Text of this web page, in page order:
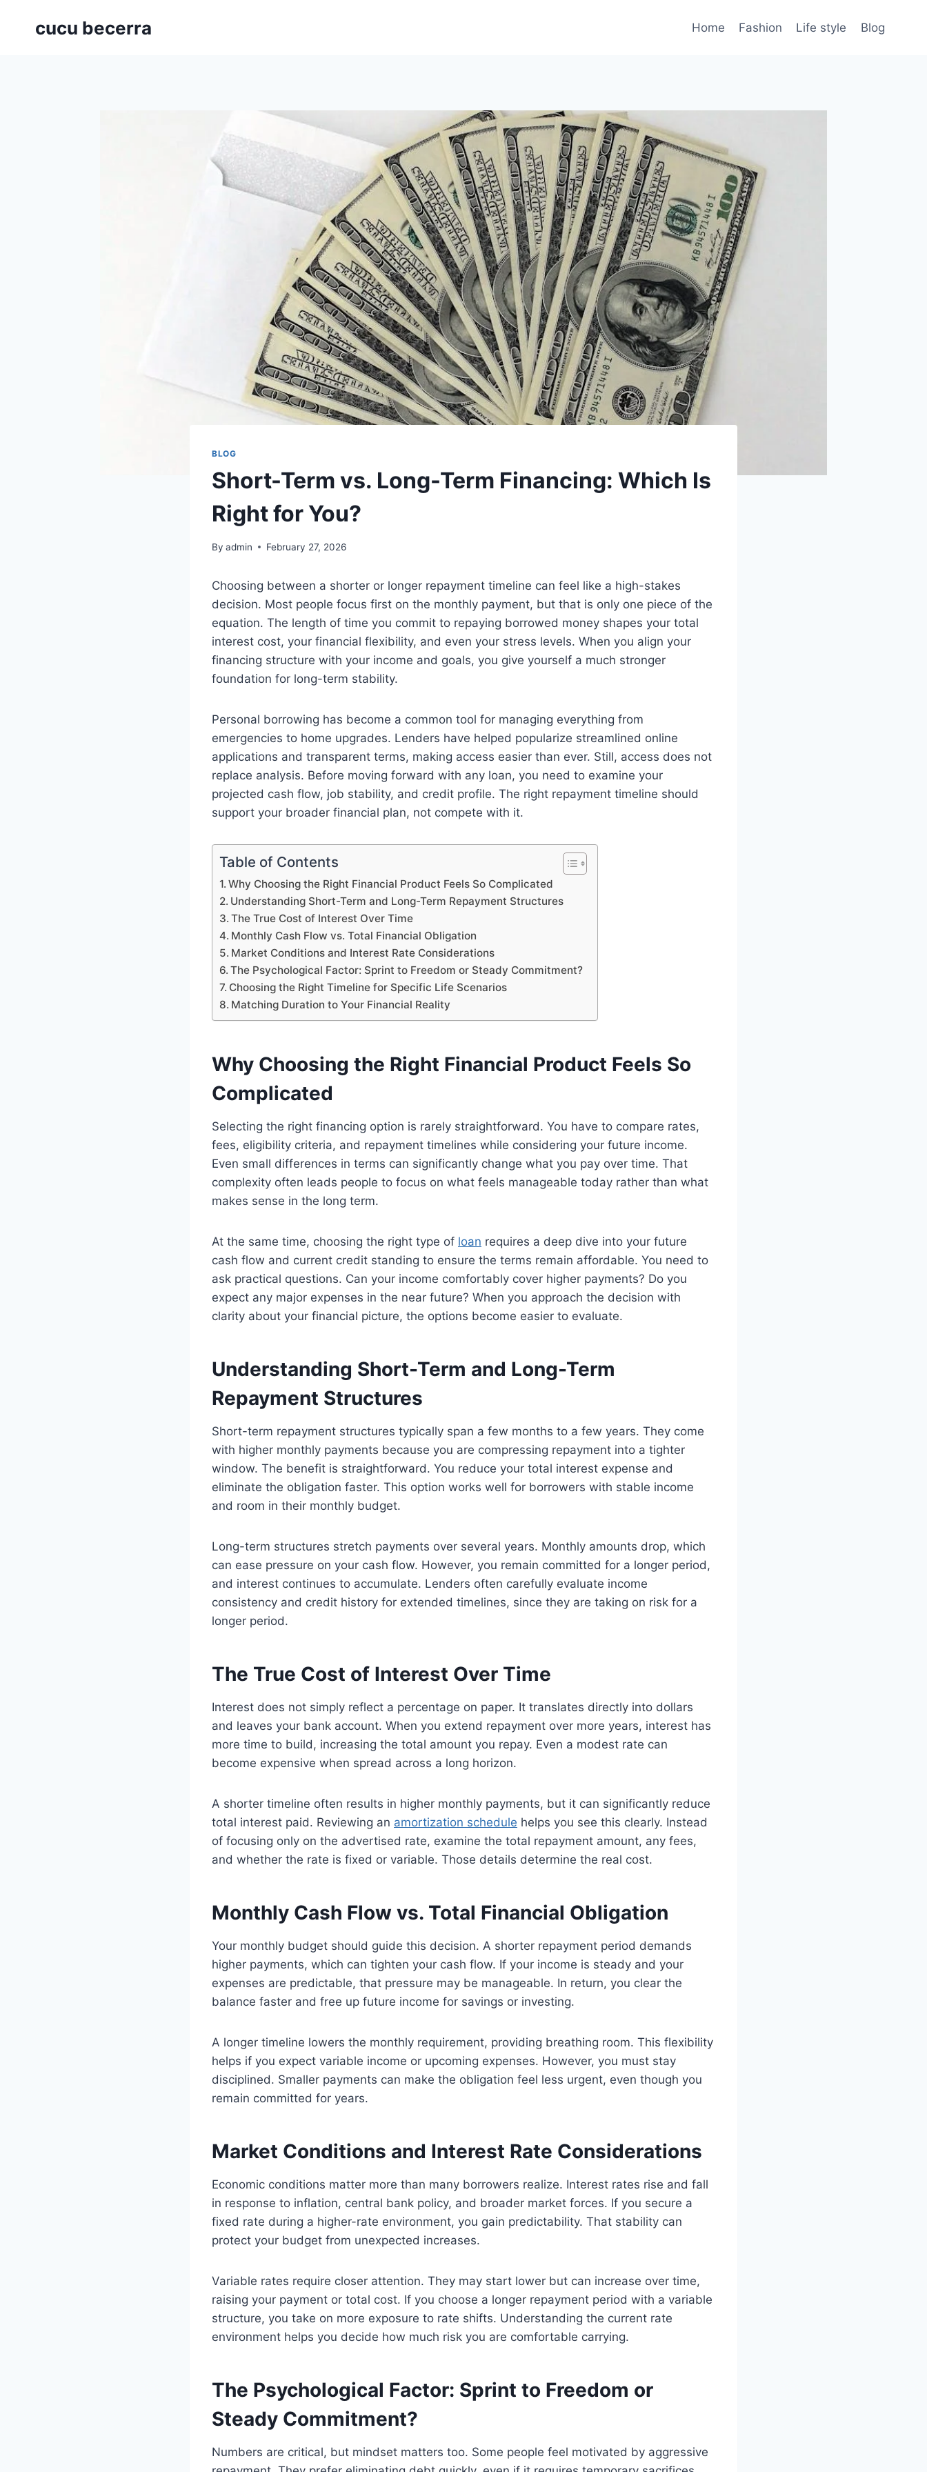
cucu becerra Home Fashion Life style Blog
BLOG
Short-Term vs. Long-Term Financing: Which Is
Right for You?
By admin February 27, 2026
Choosing between a shorter or longer repayment timeline can feel like a high-stakes
decision. Most people focus first on the monthly payment, but that is only one piece of the
equation. The length of time you commit to repaying borrowed money shapes your total
interest cost, your financial flexibility, and even your stress levels. When you align your
financing structure with your income and goals, you give yourself a much stronger
foundation for long-term stability.
Personal borrowing has become a common tool for managing everything from
emergencies to home upgrades. Lenders have helped popularize streamlined online
applications and transparent terms, making access easier than ever. Still, access does not
replace analysis. Before moving forward with any loan, you need to examine your
projected cash flow, job stability, and credit profile. The right repayment timeline should
support your broader financial plan, not compete with it.
Table of Contents
Why Choosing the Right Financial Product Feels So Complicated
Understanding Short-Term and Long-Term Repayment Structures
The True Cost of Interest Over Time
Monthly Cash Flow vs. Total Financial Obligation
Market Conditions and Interest Rate Considerations
The Psychological Factor: Sprint to Freedom or Steady Commitment?
Choosing the Right Timeline for Specific Life Scenarios
Matching Duration to Your Financial Reality
Why Choosing the Right Financial Product Feels So
Complicated
Selecting the right financing option is rarely straightforward. You have to compare rates,
fees, eligibility criteria, and repayment timelines while considering your future income.
Even small differences in terms can significantly change what you pay over time. That
complexity often leads people to focus on what feels manageable today rather than what
makes sense in the long term.
At the same time, choosing the right type of loan requires a deep dive into your future
cash flow and current credit standing to ensure the terms remain affordable. You need to
ask practical questions. Can your income comfortably cover higher payments? Do you
expect any major expenses in the near future? When you approach the decision with
clarity about your financial picture, the options become easier to evaluate.
Understanding Short-Term and Long-Term
Repayment Structures
Short-term repayment structures typically span a few months to a few years. They come
with higher monthly payments because you are compressing repayment into a tighter
window. The benefit is straightforward. You reduce your total interest expense and
eliminate the obligation faster. This option works well for borrowers with stable income
and room in their monthly budget.
Long-term structures stretch payments over several years. Monthly amounts drop, which
can ease pressure on your cash flow. However, you remain committed for a longer period,
and interest continues to accumulate. Lenders often carefully evaluate income
consistency and credit history for extended timelines, since they are taking on risk for a
longer period.
The True Cost of Interest Over Time
Interest does not simply reflect a percentage on paper. It translates directly into dollars
and leaves your bank account. When you extend repayment over more years, interest has
more time to build, increasing the total amount you repay. Even a modest rate can
become expensive when spread across a long horizon.
A shorter timeline often results in higher monthly payments, but it can significantly reduce
total interest paid. Reviewing an amortization schedule helps you see this clearly. Instead
of focusing only on the advertised rate, examine the total repayment amount, any fees,
and whether the rate is fixed or variable. Those details determine the real cost.
Monthly Cash Flow vs. Total Financial Obligation
Your monthly budget should guide this decision. A shorter repayment period demands
higher payments, which can tighten your cash flow. If your income is steady and your
expenses are predictable, that pressure may be manageable. In return, you clear the
balance faster and free up future income for savings or investing.
A longer timeline lowers the monthly requirement, providing breathing room. This flexibility
helps if you expect variable income or upcoming expenses. However, you must stay
disciplined. Smaller payments can make the obligation feel less urgent, even though you
remain committed for years.
Market Conditions and Interest Rate Considerations
Economic conditions matter more than many borrowers realize. Interest rates rise and fall
in response to inflation, central bank policy, and broader market forces. If you secure a
fixed rate during a higher-rate environment, you gain predictability. That stability can
protect your budget from unexpected increases.
Variable rates require closer attention. They may start lower but can increase over time,
raising your payment or total cost. If you choose a longer repayment period with a variable
structure, you take on more exposure to rate shifts. Understanding the current rate
environment helps you decide how much risk you are comfortable carrying.
The Psychological Factor: Sprint to Freedom or
Steady Commitment?
Numbers are critical, but mindset matters too. Some people feel motivated by aggressive